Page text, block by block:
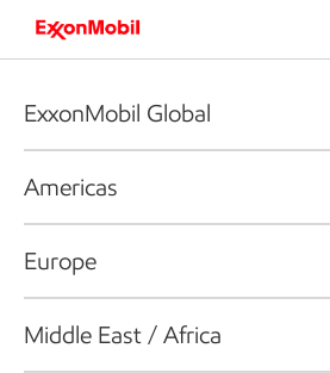
ExxonMobil Global
Americas
Europe
Middle East / Africa